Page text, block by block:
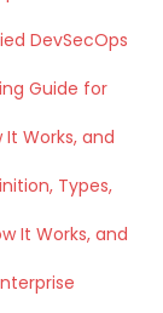
DevSecOps
Guide for
Works, and
Types,
It Works, and